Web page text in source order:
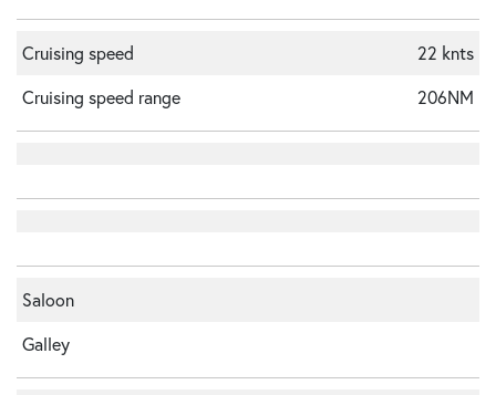
Cruising speed
22 knts
Cruising speed range
206NM
Saloon
Galley